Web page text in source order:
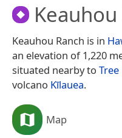
Keauhou Ranch is in
an elevation of 1,220
situated nearby to
volcano Kīlauea.
Map